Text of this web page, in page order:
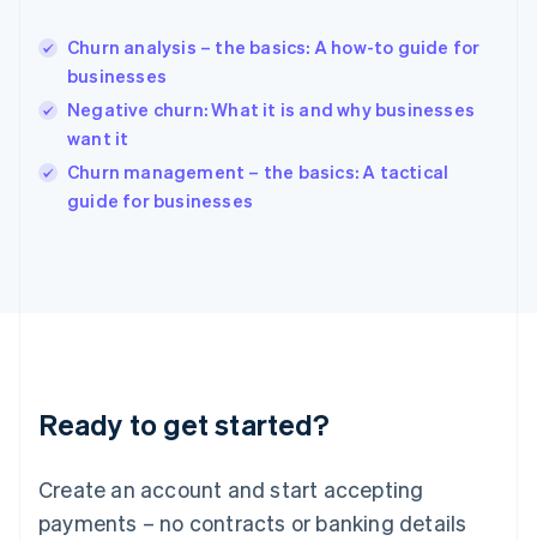
Churn analysis – the basics: A how-to guide for
businesses
Negative churn: What it is and why businesses
want it
Churn management – the basics: A tactical
guide for businesses
Ready to get started?
Create an account and start accepting
payments – no contracts or banking details
English 简体中文
Hungary
English
India
English
Ireland
English
Lithuania
English
FrançaisDeutschEnglish
Mainland China